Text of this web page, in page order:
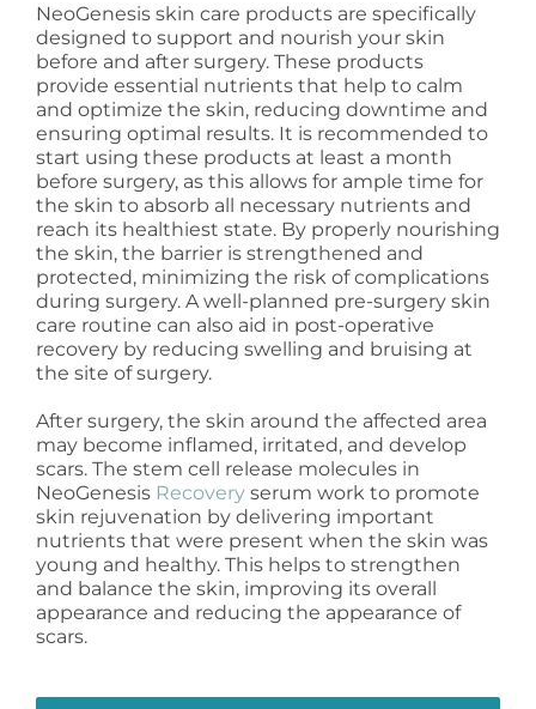
NeoGenesis skin care products are specifically
designed to support and nourish your skin
before and after surgery. These products
provide essential nutrients that help to calm
and optimize the skin, reducing downtime and
ensuring optimal results. It is recommended to
start using these products at least a month
before surgery, as this allows for ample time for
the skin to absorb all necessary nutrients and
reach its healthiest state. By properly nourishing
the skin, the barrier is strengthened and
protected, minimizing the risk of complications
during surgery. A well-planned pre-surgery skin
care routine can also aid in post-operative
recovery by reducing swelling and bruising at
the site of surgery.
After surgery, the skin around the affected area
may become inflamed, irritated, and develop
scars. The stem cell release molecules in
NeoGenesis Recoveryserum work to promote
skin rejuvenation by delivering important
nutrients that were present when the skin was
young and healthy. This helps to strengthen
and balance the skin, improving its overall
appearance and reducing the appearance of
scars.